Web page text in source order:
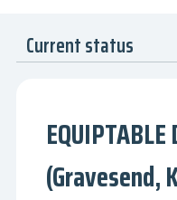
Current status
(Gravesend,